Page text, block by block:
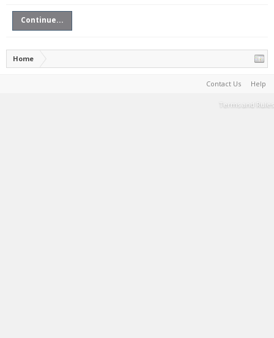
Continue...
Home
Contact Us Help
Terms and Rules